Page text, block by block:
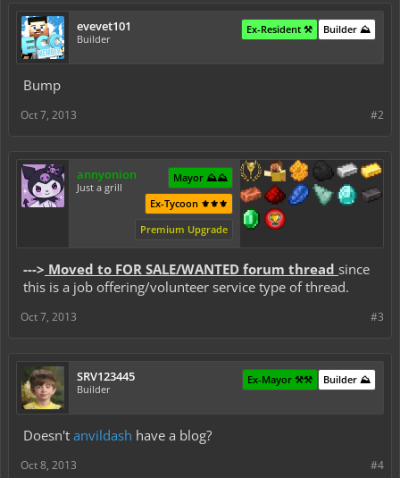
evevet101
Builder
Builder ⛰️
Ex-Resident ⚒️
Bump
#2
Oct 7, 2013
annyonion
Just a grill
Mayor ⛰️⛰️
Ex-Tycoon ⚜️⚜️⚜️
Premium Upgrade
---> Moved to FOR SALE/WANTED forum thread since
this is a job offering/volunteer service type of thread.
#3
Oct 7, 2013
SRV123445
Builder
Builder ⛰️
Ex-Mayor ⚒️⚒️
Doesn't anvildash have a blog?
#4
Oct 8, 2013